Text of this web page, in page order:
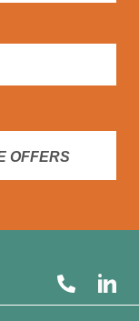
OFFERS